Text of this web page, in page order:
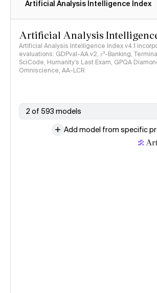
Artificial Analysis Intelligence Index
Artificial Analysis
Artificial Analysis Intelligence Index v4.1
evaluations: GDPval-AA v2, 𝜏³-Banking,
SciCode, Humanity's Last Exam, GPQA
Omniscience, AA-LCR
2 of 593 models
Add model from specific